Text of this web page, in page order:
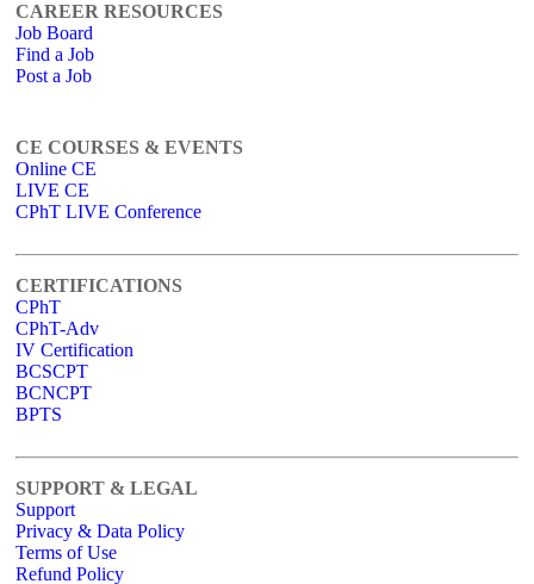
CAREER RESOURCES
Job Board
Find a Job
Post a Job
CE COURSES & EVENTS
Online CE
LIVE CE
CPhT LIVE Conference
CERTIFICATIONS
CPhT
CPhT-Adv
IV Certification
BCSCPT
BCNCPT
BPTS
SUPPORT & LEGAL
Support
Privacy & Data Policy
Terms of Use
Refund Policy